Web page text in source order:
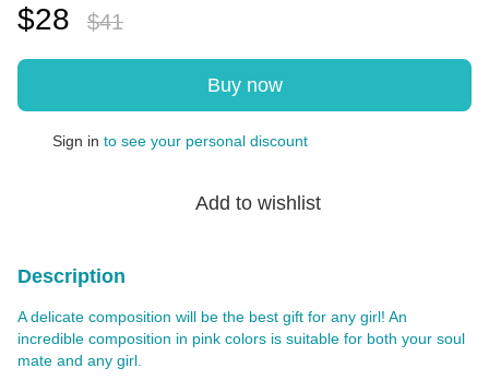
$28 $41
Buy now
Sign in to see your personal discount
Add to wishlist
Description
A delicate composition will be the best gift for any girl! An
incredible composition in pink colors is suitable for both your soul
mate and any girl.